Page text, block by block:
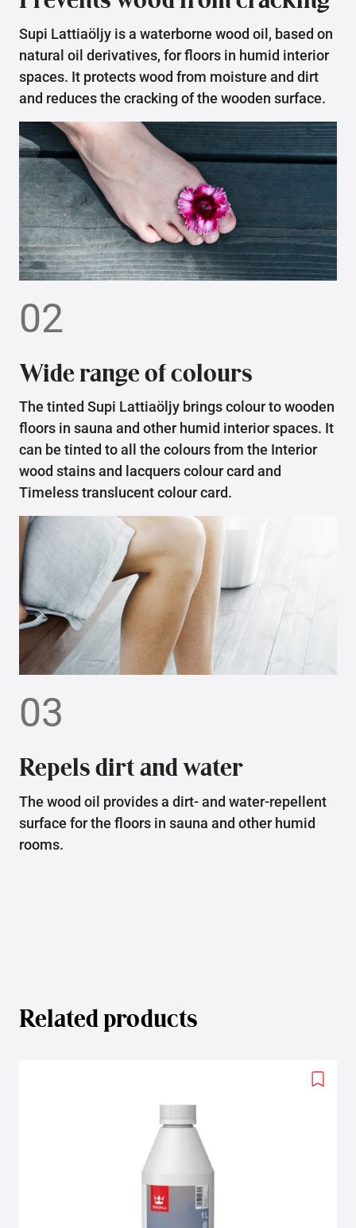
Supi Lattiaöljy is a waterborne wood oil, based on
natural oil derivatives, for floors in humid interior
spaces. It protects wood from moisture and dirt
and reduces the cracking of the wooden surface.
02
Wide range of colours
The tinted Supi Lattiaöljy brings colour to wooden
floors in sauna and other humid interior spaces. It
can be tinted to all the colours from the Interior
wood stains and lacquers colour card and
Timeless translucent colour card.
03
Repels dirt and water
The wood oil provides a dirt- and water-repellent
surface for the floors in sauna and other humid
rooms.
Related products
Add